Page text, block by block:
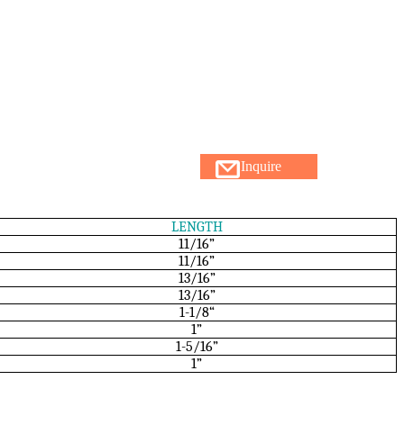
Inquire
LENGTH
11/16”
11/16”
13/16”
13/16”
1-1/8“
1”
1-5/16”
1”